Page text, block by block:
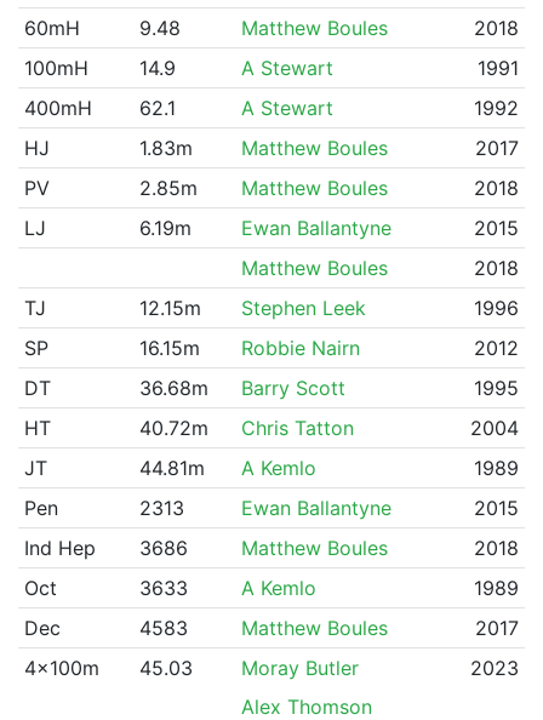
60mH
9.48 Matthew Boules
2018
100mH
14.9 A Stewart
1991
400mH
62.1 A Stewart
1992
HJ
1.83m Matthew Boules
2017
PV
2.85m Matthew Boules
2018
LJ
6.19m Ewan Ballantyne
2015
Matthew Boules
2018
TJ
12.15m Stephen Leek
1996
SP
16.15m Robbie Nairn
2012
DT
36.68m Barry Scott
1995
HT
40.72m Chris Tatton
2004
JT
44.81m A Kemlo
1989
Pen
2313 Ewan Ballantyne
2015
Ind Hep
3686 Matthew Boules
2018
Oct
3633 A Kemlo
1989
Dec
4583 Matthew Boules
2017
4x100m
45.03 Moray Butler
2023
Alex Thomson